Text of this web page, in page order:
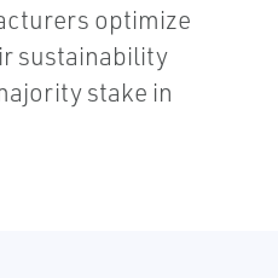
optimize
sustainability
stake in